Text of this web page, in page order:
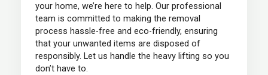
your home, we’re here to help. Our professional
team is committed to making the removal
process hassle-free and eco-friendly, ensuring
that your unwanted items are disposed of
responsibly. Let us handle the heavy lifting so you
don’t have to.